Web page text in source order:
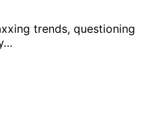
trends, questioning